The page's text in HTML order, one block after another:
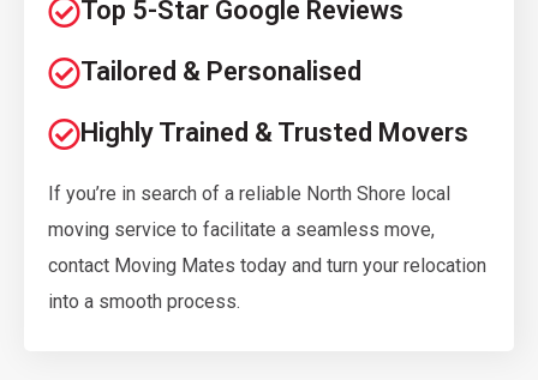
Top 5-Star Google Reviews
Tailored & Personalised
Highly Trained & Trusted Movers
If you’re in search of a reliable North Shore local
moving service to facilitate a seamless move,
contact Moving Mates today and turn your relocation
into a smooth process.